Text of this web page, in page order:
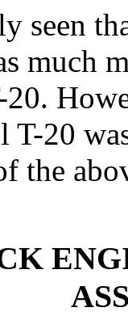
seen
much
T-20
the